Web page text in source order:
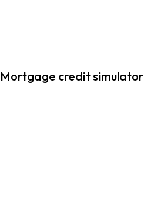
Mortgage credit simulator